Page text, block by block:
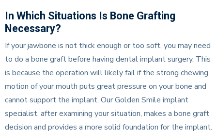
In Which Situations Is Bone Grafting
Necessary?
If your jawbone is not thick enough or too soft, you may need
to do a bone graft before having dental implant surgery. This
is because the operation will likely fail if the strong chewing
motion of your mouth puts great pressure on your bone and
cannot support the implant. Our Golden Smile implant
specialist, after examining your situation, makes a bone graft
decision and provides a more solid foundation for the implant.